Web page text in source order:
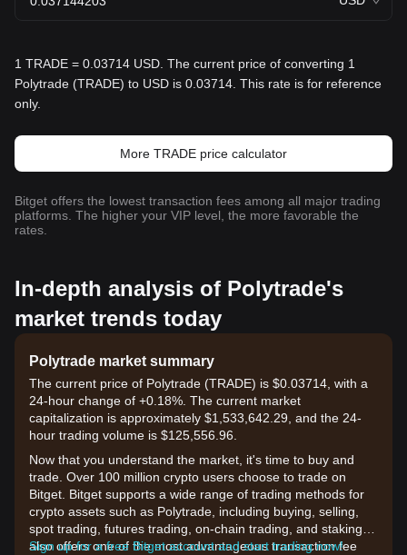
1 TRADE = 0.03714 USD. The current price of converting 1
Polytrade (TRADE) to USD is 0.03714. This rate is for reference
only.
More TRADE price calculator
Bitget offers the lowest transaction fees among all major trading
platforms. The higher your VIP level, the more favorable the
rates.
In-depth analysis of Polytrade's
market trends today
Polytrade market summary
The current price of Polytrade (TRADE) is $0.03714, with a
24-hour change of +0.18%. The current market
capitalization is approximately $1,533,642.29, and the 24-
hour trading volume is $125,556.96.
Now that you understand the market, it's time to buy and
trade. Over 100 million crypto users choose to trade on
Bitget. Bitget supports a wide range of trading methods for
crypto assets such as Polytrade, including buying, selling,
spot trading, futures trading, on-chain trading, and staking. It
also offers one of the most advantageous transaction fee
Sign up for a free Bitget account and start trading now!